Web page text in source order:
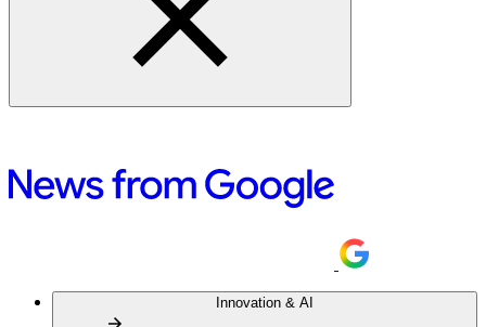
Innovation & AI